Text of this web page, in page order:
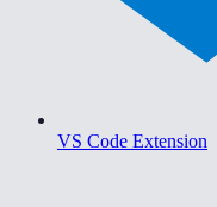
VS Code Extension